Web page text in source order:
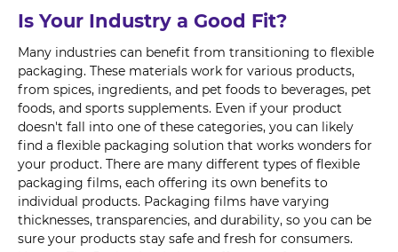
Is Your Industry a Good Fit?
Many industries can benefit from transitioning to flexible
packaging. These materials work for various products,
from spices, ingredients, and pet foods to beverages, pet
foods, and sports supplements. Even if your product
doesn't fall into one of these categories, you can likely
find a flexible packaging solution that works wonders for
your product. There are many different types of flexible
packaging films, each offering its own benefits to
individual products. Packaging films have varying
thicknesses, transparencies, and durability, so you can be
sure your products stay safe and fresh for consumers.